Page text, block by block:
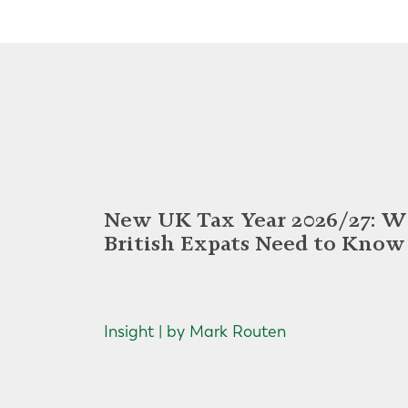
New UK Tax Year 2026/27:
British Expats Need to Know
Insight | by Mark Routen